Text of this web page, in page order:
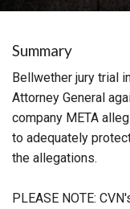
Summary
Bellwether jury trial
Attorney General
company META
to adequately
the allegations.
PLEASE NOTE: